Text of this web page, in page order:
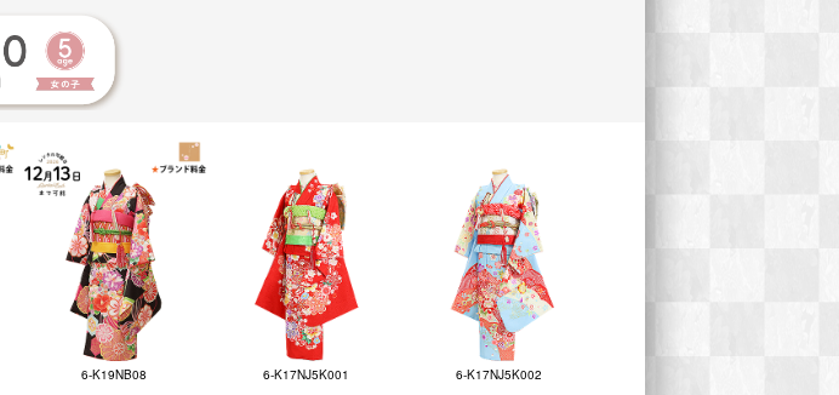
6-K19NB08 6-K17NJ5K001 6-K17NJ5K002